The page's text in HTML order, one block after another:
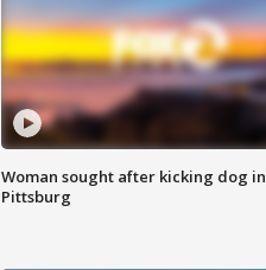
Woman sought after kicking dog in
Pittsburg